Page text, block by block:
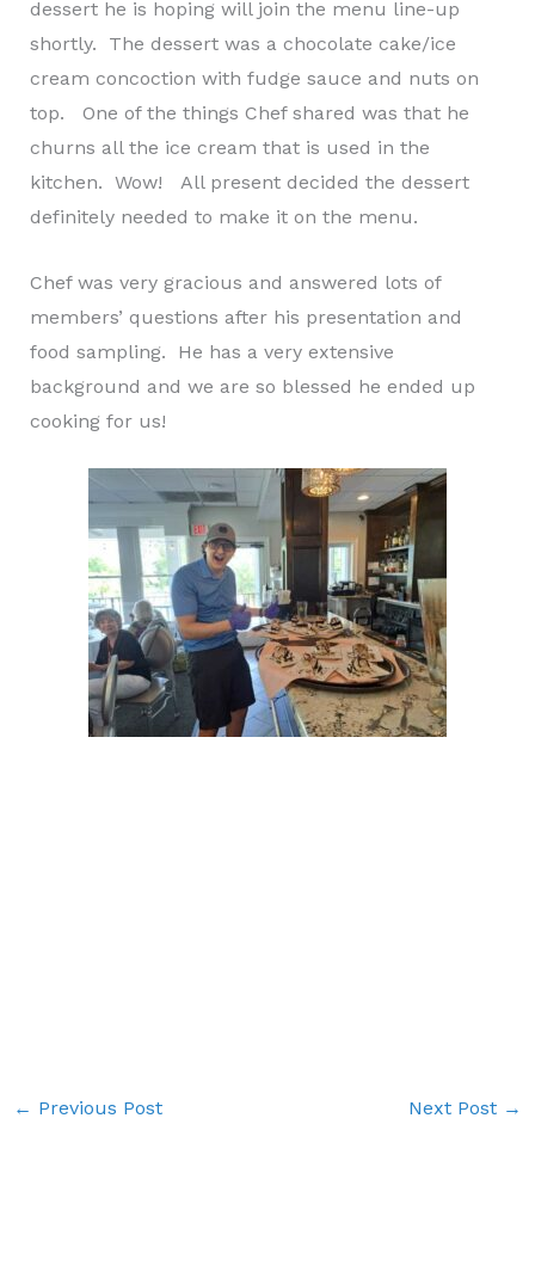
dessert he is hoping will join the menu line-up
shortly. The dessert was a chocolate cake/ice
cream concoction with fudge sauce and nuts on
top. One of the things Chef shared was that he
churns all the ice cream that is used in the
kitchen. Wow! All present decided the dessert
definitely needed to make it on the menu.
Chef was very gracious and answered lots of
members’ questions after his presentation and
food sampling. He has a very extensive
background and we are so blessed he ended up
cooking for us!
← Previous Post Next Post →